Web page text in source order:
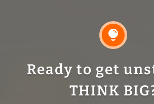

Ready to get
THINK